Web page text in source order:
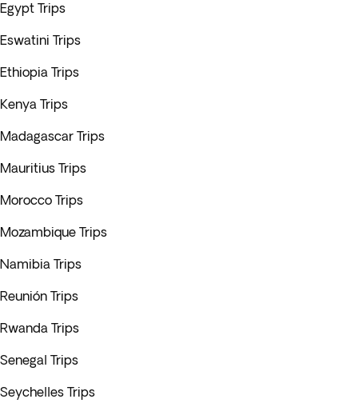
Egypt Trips
Eswatini Trips
Ethiopia Trips
Kenya Trips
Madagascar Trips
Mauritius Trips
Morocco Trips
Mozambique Trips
Namibia Trips
Reunión Trips
Rwanda Trips
Senegal Trips
Seychelles Trips